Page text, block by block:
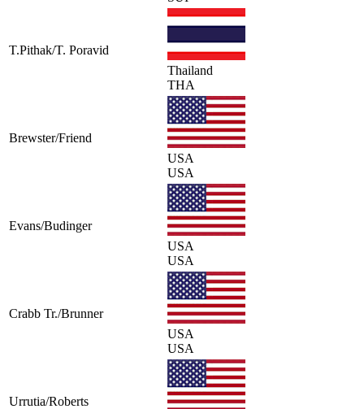
T.Pithak/T. Poravid
Thailand
THA
Brewster/Friend
USA
USA
Evans/Budinger
USA
USA
Crabb Tr./Brunner
USA
USA
Urrutia/Roberts